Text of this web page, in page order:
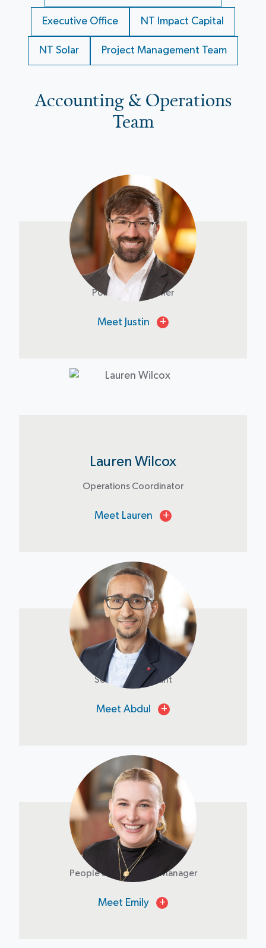
Executive Office NT Impact Capital
NT Solar Project Management Team
Accounting & Operations
Team
Justin Riley
Portfolio Controller
Meet Justin +
Lauren Wilcox
Operations Coordinator
Meet Lauren +
Abdul Fawzi
Senior Accountant
Meet Abdul +
Emily Schimmel
People & Operations Manager
Meet Emily +